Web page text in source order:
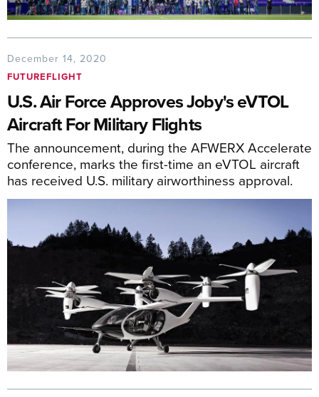
December 14, 2020
FUTUREFLIGHT
U.S. Air Force Approves Joby's eVTOL
Aircraft For Military Flights
The announcement, during the AFWERX Accelerate
conference, marks the first-time an eVTOL aircraft
has received U.S. military airworthiness approval.